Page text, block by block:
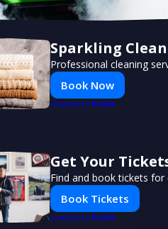
Sparkling
Professional cleaning
Book Now
POWERED BY PUSH
Get Your
Find and book tickets
Book Tickets
POWERED BY PUSH